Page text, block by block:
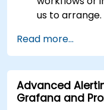
us to arrange.
Read more...
Advanced
Grafana and